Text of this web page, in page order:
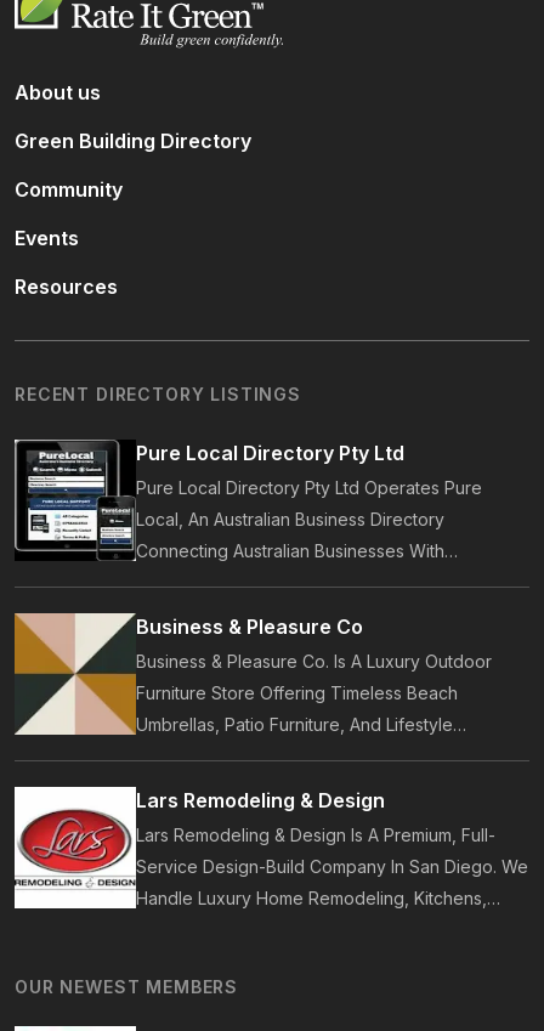
About us
Green Building Directory
Community
Events
Resources
RECENT DIRECTORY LISTINGS
Pure Local Directory Pty Ltd
Pure Local Directory Pty Ltd Operates Pure
Local, An Australian Business Directory
Connecting Australian Businesses With
Customers. Established In 2014, Pure Local
Provides Business Listings, Local Service
Business & Pleasure Co
Business & Pleasure Co. Is A Luxury Outdoor
Furniture Store Offering Timeless Beach
Umbrellas, Patio Furniture, And Lifestyle
Accessories. Founded In 2017, Our Brand
Designs In-House Collections Built For Premium
Lars Remodeling & Design
Lars Remodeling & Design Is A Premium, Full-
Service Design-Build Company In San Diego. We
Handle Luxury Home Remodeling, Kitchens,
On-Time Guarantee.
OUR NEWEST MEMBERS